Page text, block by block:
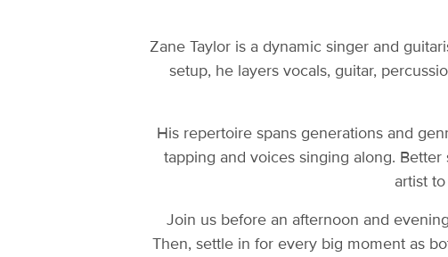
Zane Taylor is a dynamic singer and
setup, he layers vocals, guitar,
His repertoire spans generations and
tapping and voices singing along.
artist
Join us before an afternoon and
Then, settle in for every big moment as